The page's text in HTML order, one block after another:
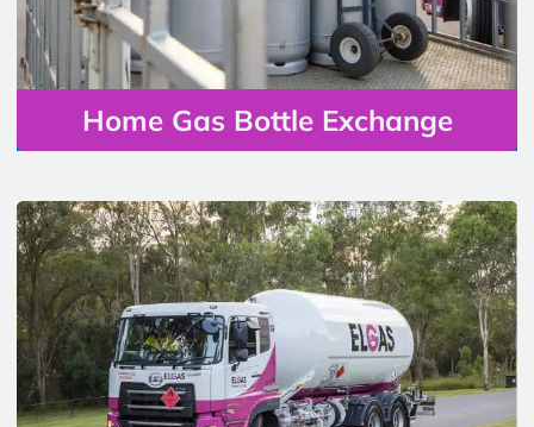
Home Gas Bottle Exchange